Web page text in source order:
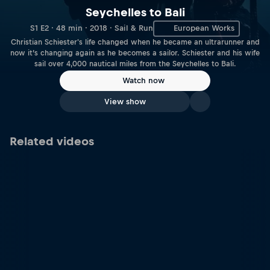
Seychelles to Bali
S1 E2 · 48 min · 2018 · Sail & Run European Works
Christian Schiester's life changed when he became an ultrarunner and
now it’s changing again as he becomes a sailor. Schiester and his wife
sail over 4,000 nautical miles from the Seychelles to Bali.
Watch now
View show
Related videos